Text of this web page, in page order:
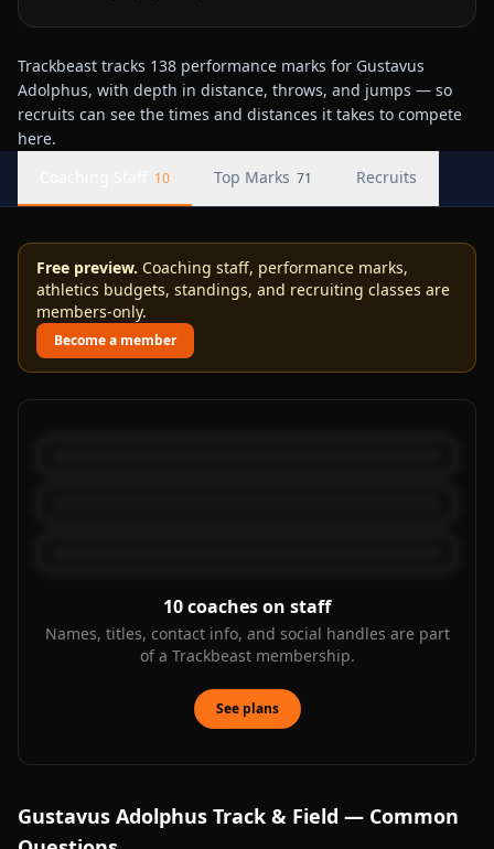
Trackbeast tracks 138 performance marks for Gustavus
Adolphus, with depth in distance, throws, and jumps — so
recruits can see the times and distances it takes to compete
here.
10 Top Marks 71 Recruits
Free preview. Coaching staff, performance marks,
athletics budgets, standings, and recruiting classes are
members-only.
Become a member
10coaches on staff
Names, titles, contact info, and social handles are part
of a Trackbeast membership.
See plans
Gustavus Adolphus Track & Field — Common